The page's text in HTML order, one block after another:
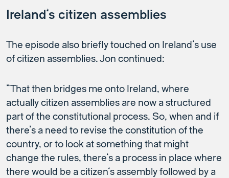
Ireland’s citizen assemblies
The episode also briefly touched on Ireland’s use
of citizen assemblies. Jon continued:
“That then bridges me onto Ireland, where
actually citizen assemblies are now a structured
part of the constitutional process. So, when and if
there’s a need to revise the constitution of the
country, or to look at something that might
change the rules, there’s a process in place where
there would be a citizen’s assembly followed by a